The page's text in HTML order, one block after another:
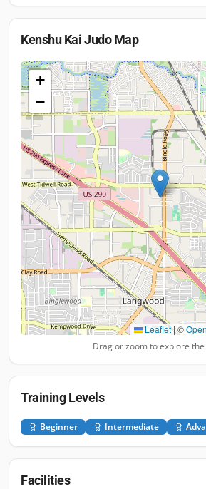
Kenshu Kai JudoMap
+
−
Leaflet|©
Drag or zoom to explore
Training Levels
Beginner Intermediate
Facilities